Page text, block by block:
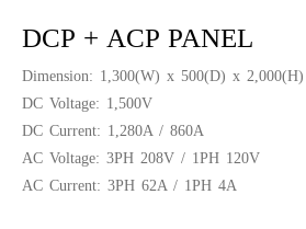
DCP + ACP PANEL
Dimension: 1,300(W) x 500(D) x 2,000(H)
DC Voltage: 1,500V
DC Current: 1,280A / 860A
AC Voltage: 3PH 208V / 1PH 120V
AC Current: 3PH 62A / 1PH 4A